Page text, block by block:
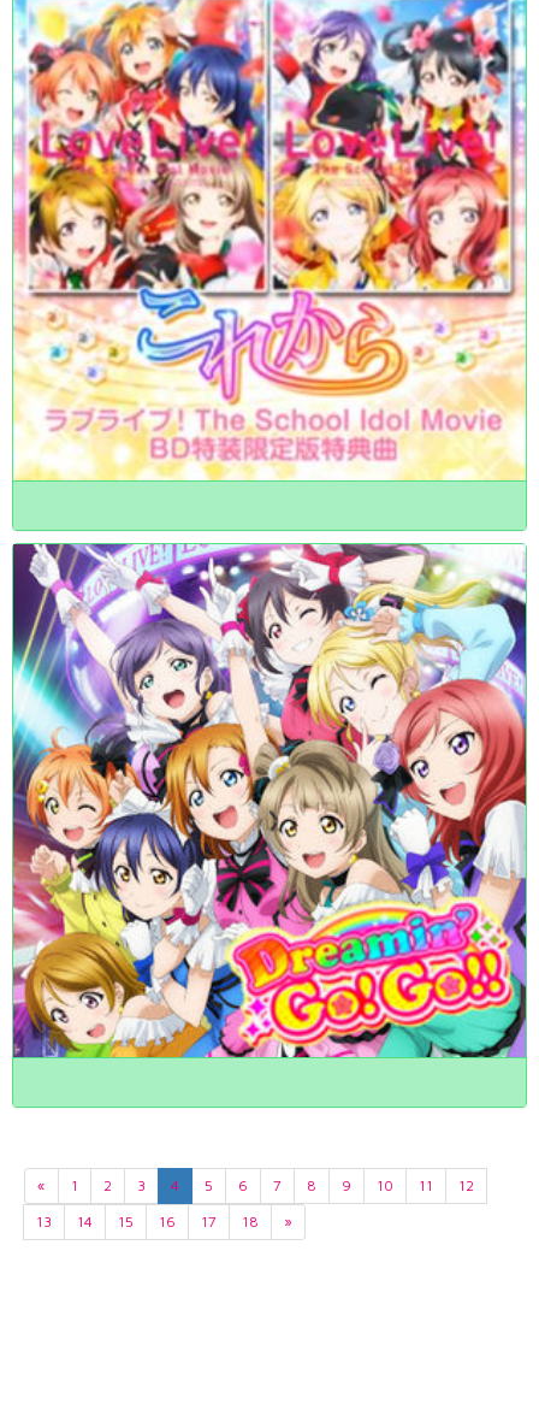
« 1 2 3 4 5 6 7 8 9 10 11
12
13
14 15 16 17 18 »